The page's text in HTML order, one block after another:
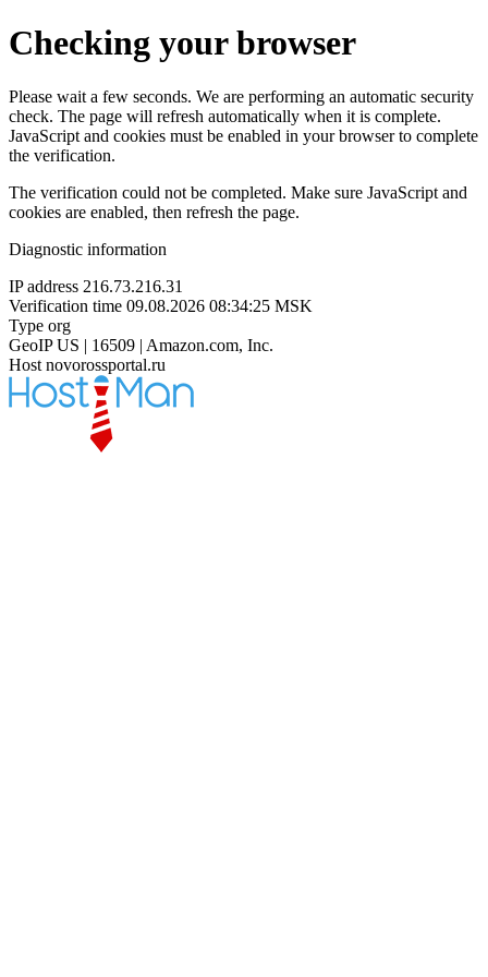
Checking your browser
Please wait a few seconds. We are performing an automatic security
check. The page will refresh automatically when it is complete.
JavaScript and cookies must be enabled in your browser to complete
the verification.
The verification could not be completed. Make sure JavaScript and
cookies are enabled, then refresh the page.
Diagnostic information
IP address 216.73.216.31
Verification time 09.08.2026 08:34:25 MSK
Type org
GeoIP US | 16509 | Amazon.com, Inc.
Host novorossportal.ru